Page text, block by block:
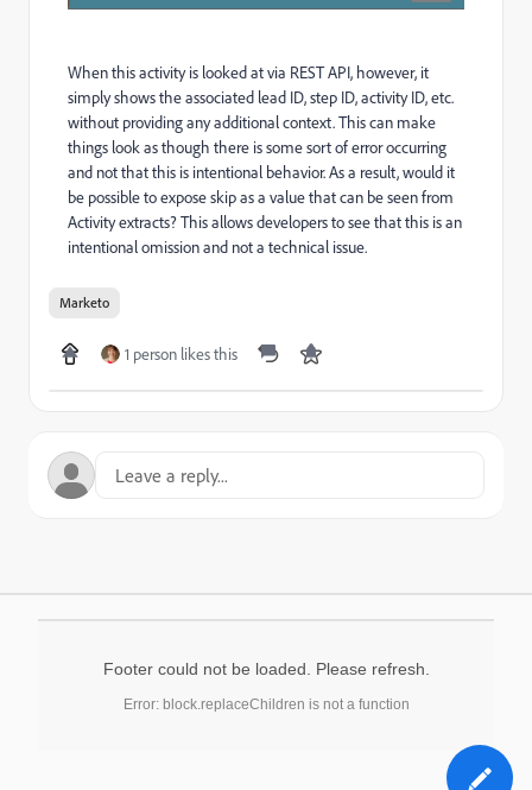
When this activity is looked at via REST API, however, it
simply shows the associated lead ID, step ID, activity ID, etc.
without providing any additional context. This can make
things look as though there is some sort of error occurring
and not that this is intentional behavior. As a result, would it
be possible to expose skip as a value that can be seen from
Activity extracts? This allows developers to see that this is an
intentional omission and not a technical issue.
Marketo
1 person likes this
Footer could not be loaded. Please refresh.
Error: block.replaceChildren is not a function